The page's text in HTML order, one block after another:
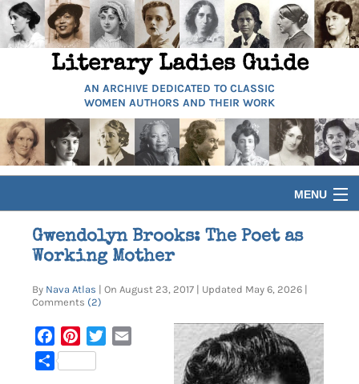
Literary Ladies Guide
AN ARCHIVE DEDICATED TO CLASSIC
WOMEN AUTHORS AND THEIR WORK
MENU
HOME
ARTICLES
Gwendolyn Brooks: The Poet as
Working Mother
By Nava Atlas | On August 23, 2017 | Updated May 6, 2026 |
Comments (2)
FacebookPinterest
Twitter
Share